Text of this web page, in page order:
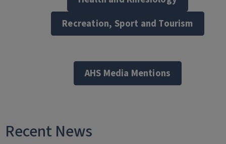
Recreation, Sport and Tourism
AHS Media Mentions
Recent News